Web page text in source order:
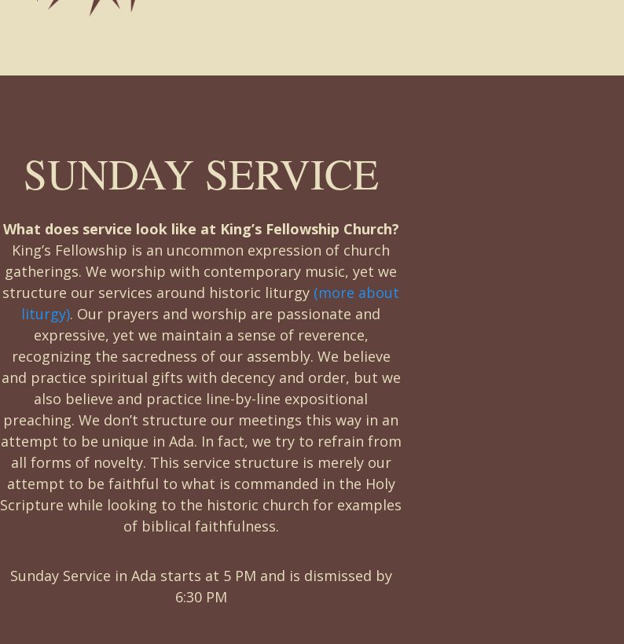
SUNDAY SERVICE
What does service look like at King’s Fellowship Church?
King’s Fellowship is an uncommon expression of church
gatherings. We worship with contemporary music, yet we
structure our services around historic liturgy (more about
liturgy). Our prayers and worship are passionate and
expressive, yet we maintain a sense of reverence,
recognizing the sacredness of our assembly. We believe
and practice spiritual gifts with decency and order, but we
also believe and practice line-by-line expositional
preaching. We don’t structure our meetings this way in an
attempt to be unique in Ada. In fact, we try to refrain from
all forms of novelty. This service structure is merely our
attempt to be faithful to what is commanded in the Holy
Scripture while looking to the historic church for examples
of biblical faithfulness.
Sunday Service in Ada starts at 5 PM and is dismissed by
6:30 PM